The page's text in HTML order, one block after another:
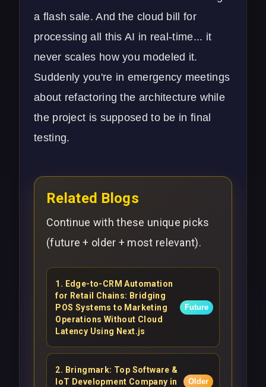
a flash sale. And the cloud bill for
processing all this AI in real-time... it
never scales how you modeled it.
Suddenly you're in emergency meetings
about refactoring the architecture while
the project is supposed to be in final
testing.
Related Blogs
Continue with these unique picks
(future + older + most relevant).
1 . Edge-to-CRM Automation
for Retail Chains: Bridging
POS Systems to Marketing
Operations Without Cloud
Latency Using Next.js
Future
2. Bringmark: Top Software &
IoT Development Company in
Older